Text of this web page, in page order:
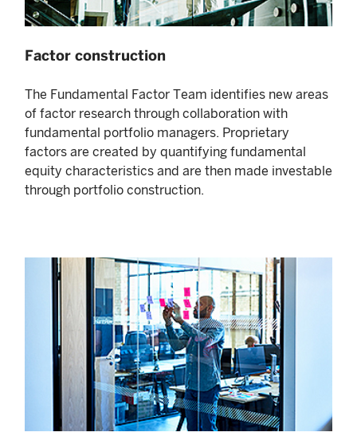
Factor construction
The Fundamental Factor Team identifies new areas
of factor research through collaboration with
fundamental portfolio managers. Proprietary
factors are created by quantifying fundamental
equity characteristics and are then made investable
through portfolio construction.